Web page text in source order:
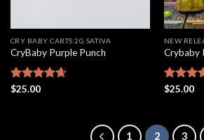
CRY BABY CARTS 2G SATIVA
CryBaby Purple Punch
Rated
$25.00
NEW
Crybaby
Rated
$25.00
1 2 3